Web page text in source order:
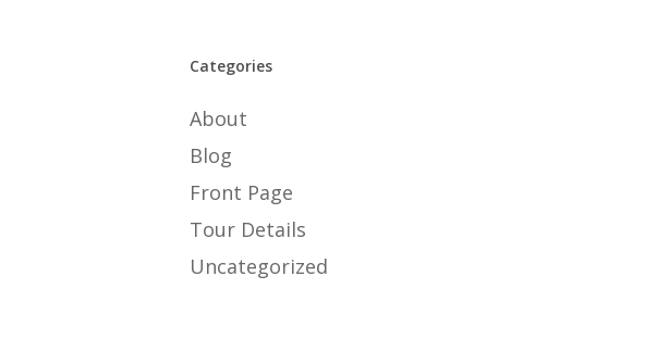
Categories
About
Blog
Front Page
Tour Details
Uncategorized